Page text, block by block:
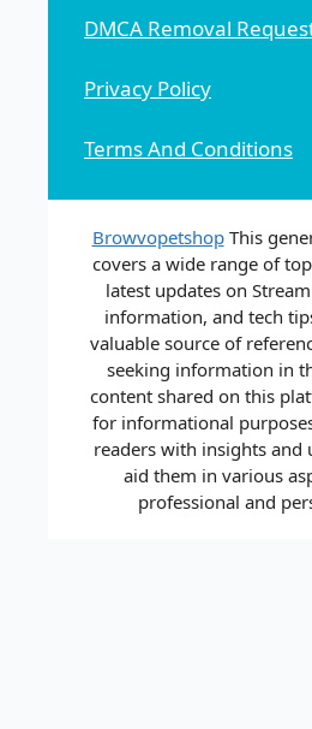
DMCA Removal
Privacy Policy
Terms And Conditions
BrowvopetshopThis
covers a wide range of
latest updates on
information, and tech
valuable source of
seeking information in
content shared on this
for informational
readers with insights and
aid them in various
professional and